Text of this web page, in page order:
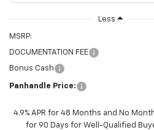
Less
MSRP:
DOCUMENTATION FEE
Bonus Cash
Panhandle Price:
4.9% APR for 48 Months and No
for 90 Days for Well-Qualified